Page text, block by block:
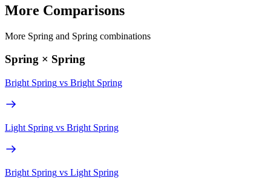
More Comparisons
More Spring and Spring combinations
Spring × Spring
Bright Spring vs Bright Spring
Light Spring vs Bright Spring
Bright Spring vs Light Spring